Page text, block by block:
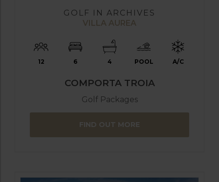
GOLF IN ARCHIVES
VILLA AUREA
12 6 4 POOL A/C
COMPORTA TROIA
Golf Packages
FIND OUT MORE